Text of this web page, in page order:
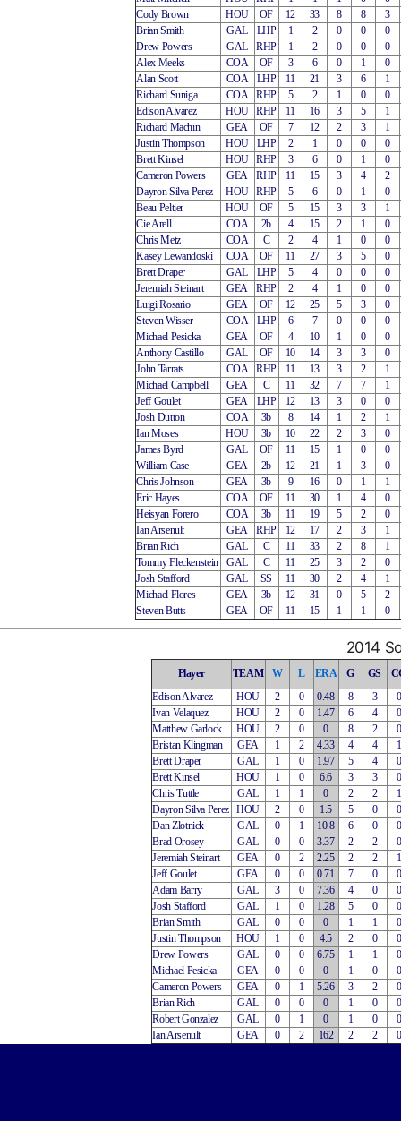
Cody Brown
HOU OF 12 33 8 8
3
Brian Smith
GAL LHP 1 2 0 0
0
Drew Powers
GAL RHP 1 2 0 0
0
Alex Meeks
COA OF 3 6 0 1
0
Alan Scott
COA LHP 11 21 3 6
1
Richard Suniga
COA RHP 5 2 1 0
0
Edison Alvarez
HOU RHP 11 16 3 5
1
Richard Machin
GEA OF 7 12 2 3
1
Justin Thompson
HOU LHP 2 1 0 0
0
Brett Kinsel
HOU RHP 3 6 0 1
0
Cameron Powers
GEA RHP 11 15 3 4
2
Dayron Silva Perez
HOU RHP 5 6 0 1
0
Beau Peltier
HOU OF 5 15 3 3
1
Cie Arell
COA 2b 4 15 2 1
0
Chris Metz
COA C 2 4 1 0
0
Kasey Lewandoski
COA OF 11 27 3 5
0
Brett Draper
GAL LHP 5 4 0 0
0
Jeremiah Steinart
GEA RHP 2 4 1 0
0
Luigi Rosario
GEA OF 12 25 5 3
0
Steven Wisser
COA LHP 6 7 0 0
0
Michael Pesicka
GEA OF 4 10 1 0
0
Anthony Castillo
GAL OF 10 14 3 3
0
John Tarrats
COA RHP 11 13 3 2
1
Michael Campbell
GEA C 11 32 7 7
1
Jeff Goulet
GEA LHP 12 13 3 0
0
Josh Dutton
COA 3b 8 14 1 2
1
Ian Moses
HOU 3b 10 22 2 3
0
James Byrd
GAL OF 11 15 1 0
0
William Case
GEA 2b 12 21 1 3
0
Chris Johnson
GEA 3b 9 16 0 1
1
Eric Hayes
COA OF 11 30 1 4
0
Heisyan Forero
COA 3b 11 19 5 2
0
Ian Arsenult
GEA RHP 12 17 2 3
1
Brian Rich
GAL C 11 33 2 8
1
Tommy Fleckenstein
GAL C 11 25 3 2
0
Josh Stafford
GAL SS 11 30 2 4
1
Michael Flores
GEA 3b 12 31 0 5
2
Steven Butts
GEA OF 11 15 1 1 0
2014
Player TEAM W L ERA G GS
Edison Alvarez
HOU 2 0 0.48 8 3
0
Ivan Velaquez
HOU 2 0 1.47 6 4
0
Matthew Garlock
HOU 2 0 0 8 2
0
Bristan Klingman
GEA 1 2 4.33 4 4
1
Brett Draper
GAL 1 0 1.97 5 4
0
Brett Kinsel
HOU 1 0 6.6 3 3
0
Chris Tuttle
GAL 1 1 0 2 2
1
Dayron Silva Perez HOU 2 0 1.5 5 0
0
Dan Zlotnick
GAL 0 1 10.8 6 0
0
Brad Orosey
GAL 0 0 3.37 2 2
0
Jeremiah Steinart
GEA 0 2 2.25 2 2
1
Jeff Goulet
GEA 0 0 0.71 7 0
0
Adam Barry
GAL 3 0 7.36 4 0
0
Josh Stafford
GAL 1 0 1.28 5 0
0
Brian Smith
GAL 0 0 0 1 1
0
Justin Thompson
HOU 1 0 4.5 2 0
0
Drew Powers
GAL 0 0 6.75 1 1
0
Michael Pesicka
GEA 0 0 0 1 0
0
Cameron Powers
GEA 0 1 5.26 3 2
0
Brian Rich
GAL 0 0 0 1 0
0
Robert Gonzalez
GAL 0 1 0 1 0
0
Ian Arsenult
GEA 0 2 162 2 2 0